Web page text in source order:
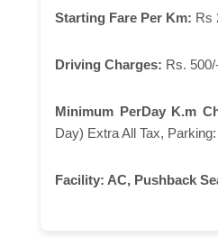
Starting Fare Per Km: Rs
Driving Charges: Rs.
Minimum PerDay K.m
Day) Extra All Tax, Parking:
Facility: AC, Pushback